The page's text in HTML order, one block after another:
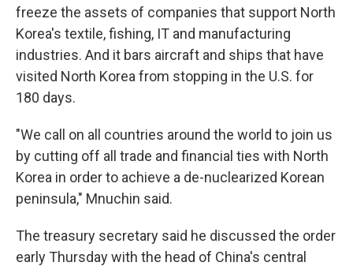
freeze the assets of companies that support North
Korea's textile, fishing, IT and manufacturing
industries. And it bars aircraft and ships that have
visited North Korea from stopping in the U.S. for
180 days.
"We call on all countries around the world to join us
by cutting off all trade and financial ties with North
Korea in order to achieve a de-nuclearized Korean
peninsula," Mnuchin said.
The treasury secretary said he discussed the order
early Thursday with the head of China's central